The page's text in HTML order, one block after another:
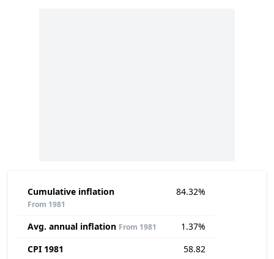
Cumulative inflation
From 1981
84.32%
Avg. annual inflation From 1981
1.37%
CPI 1981
58.82